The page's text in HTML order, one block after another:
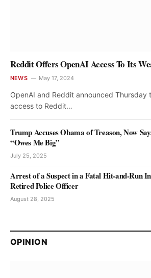
Reddit Offers OpenAI Access To Its
NEWS May 17, 2024
OpenAI and Reddit announced Thursday
access to Reddit…
Trump Accuses Obama of Treason, Now
“Owes Me Big”
July 25, 2025
Arrest of a Suspect in a Fatal Hit-and-Run
Retired Police Officer
August 28, 2025
OPINION